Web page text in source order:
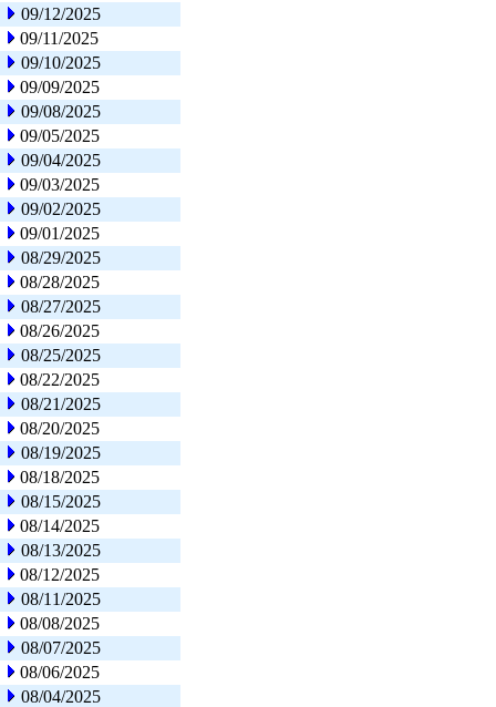
09/12/2025
09/11/2025
09/10/2025
09/09/2025
09/08/2025
09/05/2025
09/04/2025
09/03/2025
09/02/2025
09/01/2025
08/29/2025
08/28/2025
08/27/2025
08/26/2025
08/25/2025
08/22/2025
08/21/2025
08/20/2025
08/19/2025
08/18/2025
08/15/2025
08/14/2025
08/13/2025
08/12/2025
08/11/2025
08/08/2025
08/07/2025
08/06/2025
08/04/2025